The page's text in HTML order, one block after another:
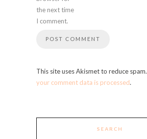
the next time
I comment.
This site uses Akismet to reduce spam.
your comment data is processed.
SEARCH